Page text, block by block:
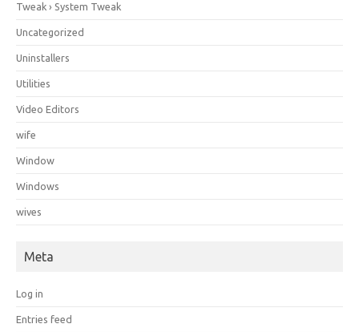
Tweak › System Tweak
Uncategorized
Uninstallers
Utilities
Video Editors
wife
Window
Windows
wives
Meta
Log in
Entries feed